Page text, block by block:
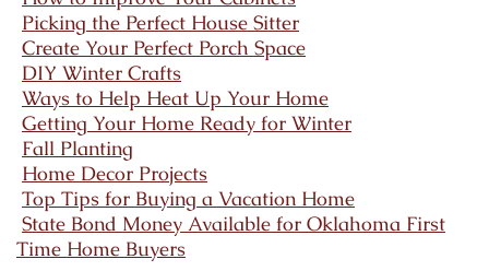
Picking the Perfect House Sitter
Create Your Perfect Porch Space
DIY Winter Crafts
Ways to Help Heat Up Your Home
Getting Your Home Ready for Winter
Fall Planting
Home Decor Projects
Top Tips for Buying a Vacation Home
State Bond Money Available for Oklahoma First
Time Home Buyers